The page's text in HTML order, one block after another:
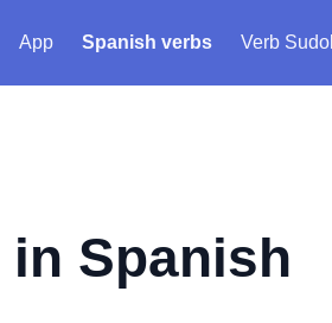
App Spanish verbs Verb
in Spanish